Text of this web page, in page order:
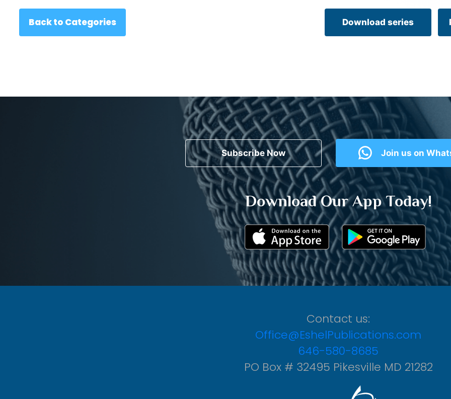
Back to Categories Download series
Subscribe Now Join us on
Download Our App Today!
Contact us:
Office@EshelPublications.com
646-580-8685
PO Box # 32495 Pikesville MD 21282